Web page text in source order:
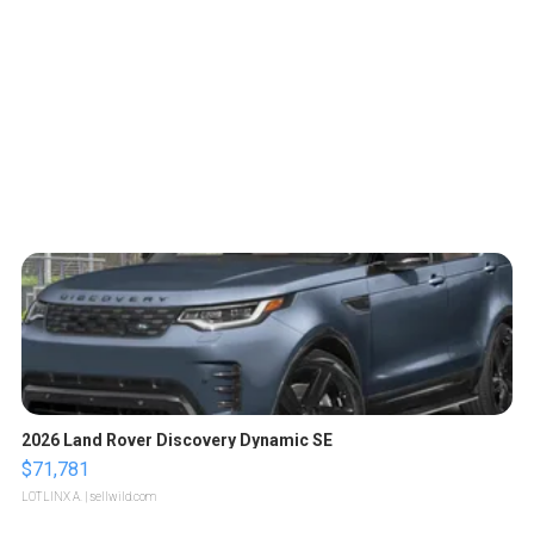
2026 Land Rover Discovery Dynamic SE
$71,781
LOTLINX A. | sellwild.com